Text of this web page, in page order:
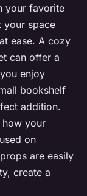
your favorite
your space
ease. A cozy
can offer a
enjoy
bookshelf
addition.
how your
on
are easily
create a